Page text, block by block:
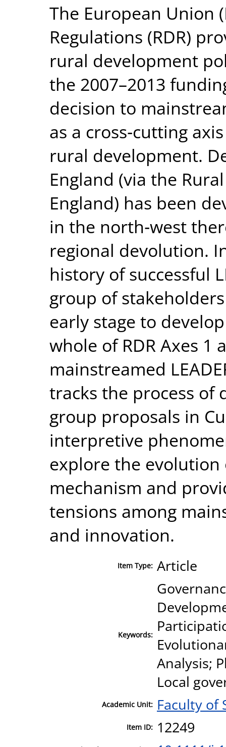
The European Union
Regulations (RDR)
rural development
the 2007–2013
decision to
as a cross‐cutting
rural development.
England (via the
England) has been
in the north‐west
regional devolution.
history of successful
group of
early stage to
whole of RDR Axes 1
mainstreamed
tracks the process of
group proposals in
interpretive
explore the evolution
mechanism and
tensions among
and innovation.
Item Type: Article
Keywords:
Analysis;
Local
Academic Unit: Faculty of
Item ID: 12249